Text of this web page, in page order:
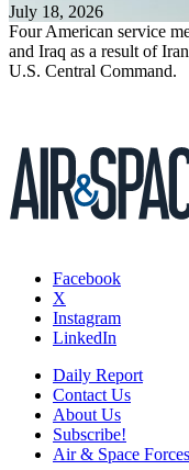
July 18, 2026
Four American service
and Iraq as a result of
U.S. Central Command.
Facebook
X
Instagram
LinkedIn
Daily Report
Contact Us
About Us
Subscribe!
Air & Space